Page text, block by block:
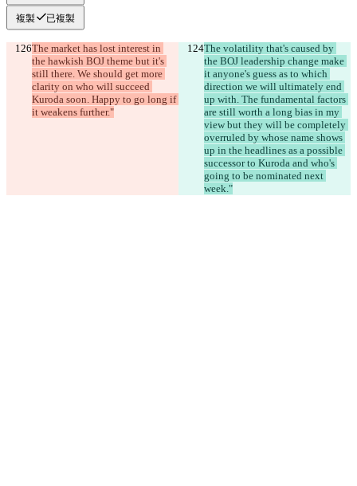
複製 已複製
The market has lost interest in
the hawkish BOJ theme but it's
still there. We should get more
clarity on who will succeed
Kuroda soon. Happy to go long if
it weakens further."
The volatility that's caused by
the BOJ leadership change make
it anyone's guess as to which
direction we will ultimately end
up with. The fundamental factors
are still worth a long bias in my
view but they will be completely
overruled by whose name shows
up in the headlines as a possible
successor to Kuroda and who's
going to be nominated next
week."